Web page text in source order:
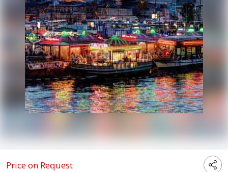
Price on Request